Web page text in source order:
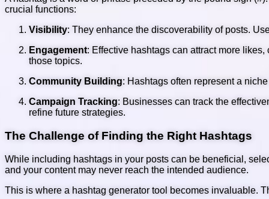
crucial functions:
Visibility: They enhance the discoverability of posts.
Engagement: Effective hashtags can attract more
those topics.
Community Building: Hashtags often represent a
Campaign Tracking: Businesses can track the
refine future strategies.
The Challenge of Finding the Right Hashtags
While including hashtags in your posts can be beneficial,
and your content may never reach the intended audience.
This is where a hashtag generator tool becomes invaluable.